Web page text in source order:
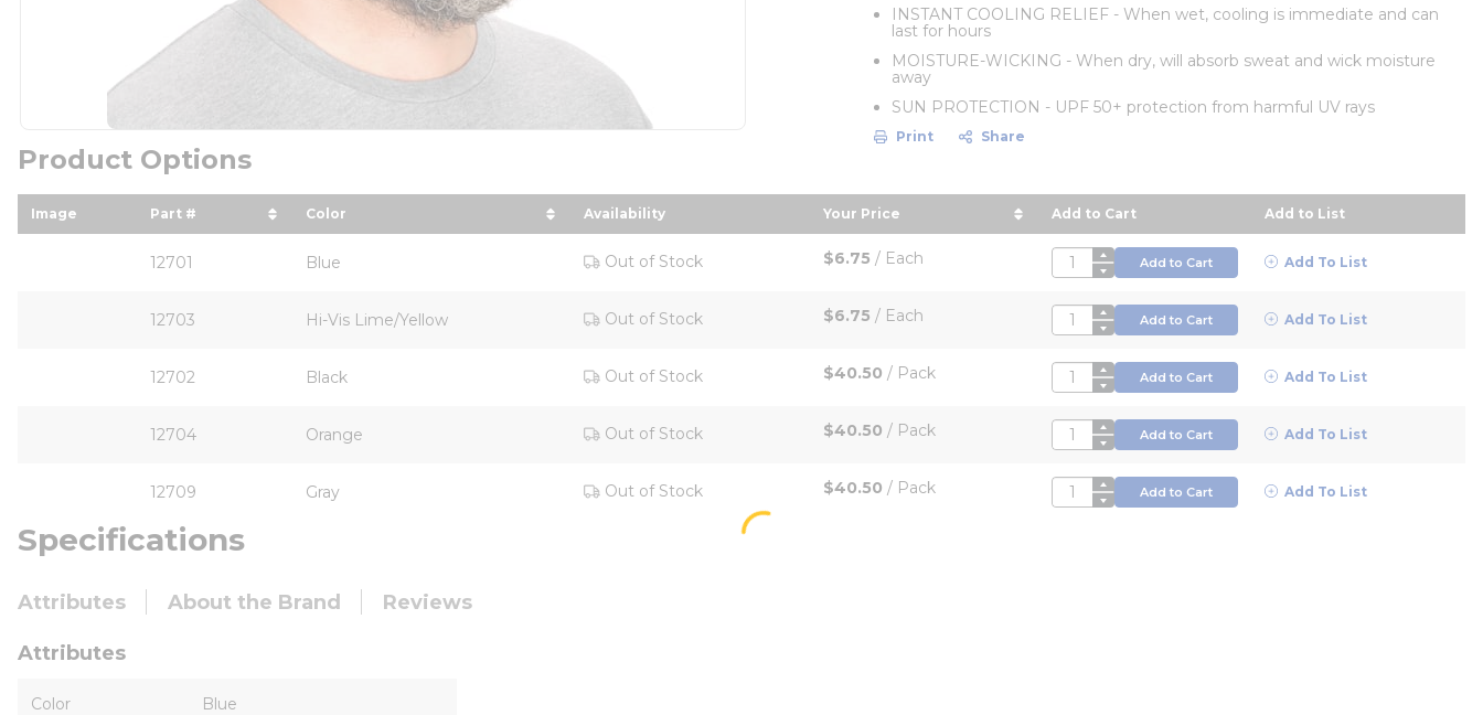
INSTANT COOLING RELIEF - When wet, cooling is immediate and can
last for hours
MOISTURE-WICKING - When dry, will absorb sweat and wick moisture
away
SUN PROTECTION - UPF 50+ protection from harmful UV rays
Print Share
Product Options
Image Part #
sort by Part # in descending order
Color
sort by Color in descending order
Availability Your Price
sort by Your Price in descending order
Add to Cart Add to List
12701 Blue Out of Stock $6.75 / Each QTY Add to Cart Add To List
12703 Hi-Vis Lime/Yellow Out of Stock $6.75 / Each QTY Add to Cart Add To List
12702 Black Out of Stock $40.50 / Pack QTY Add to Cart Add To List
12704 Orange Out of Stock $40.50 / Pack QTY Add to Cart Add To List
12709 Gray Out of Stock $40.50 / Pack QTY Add to Cart Add To List
Specifications
Attributes About the Brand Reviews
Attributes
Color Blue